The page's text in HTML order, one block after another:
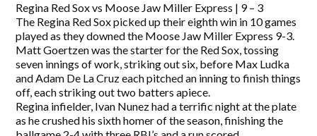
Regina Red Sox vs Moose Jaw Miller Express | 9 – 3
The Regina Red Sox picked up their eighth win in 10 games
played as they downed the Moose Jaw Miller Express 9-3.
Matt Goertzen was the starter for the Red Sox, tossing
seven innings of work, striking out six, before Max Ludka
and Adam De La Cruz each pitched an inning to finish things
off, each striking out two batters apiece.
Regina infielder, Ivan Nunez had a terrific night at the plate
as he crushed his sixth homer of the season, finishing the